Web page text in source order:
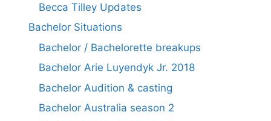
Becca Tilley Updates
Bachelor Situations
Bachelor / Bachelorette breakups
Bachelor Arie Luyendyk Jr. 2018
Bachelor Audition & casting
Bachelor Australia season 2